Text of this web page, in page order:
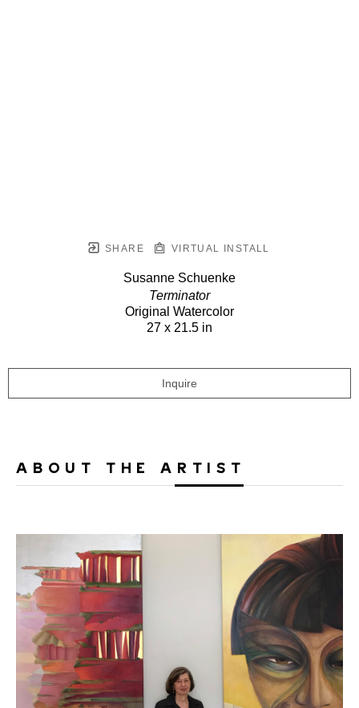
SHARE VIRTUAL INSTALL
Susanne Schuenke
Terminator
Original Watercolor
27 x 21.5 in
Inquire
ABOUT THE ARTIST